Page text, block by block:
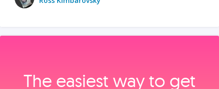
The easiest way to get